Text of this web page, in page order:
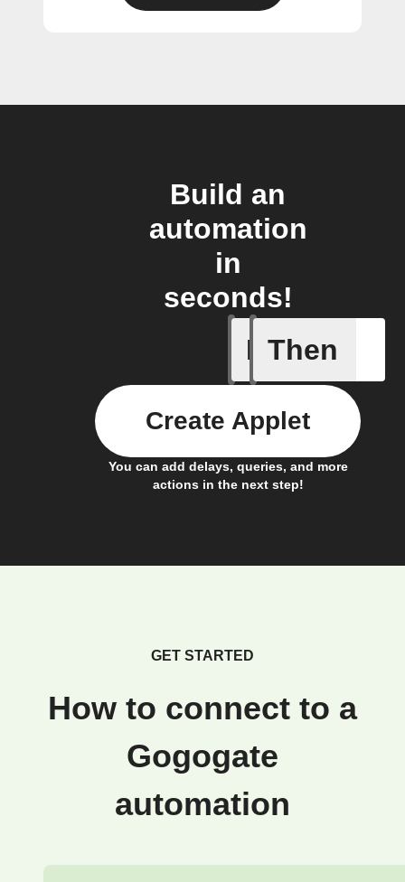
Build an
automation
in
seconds!
If
Bulb
Then
You can add delays, queries, and more
actions in the next step!
Create Applet
GET STARTED
How to connect to a
Gogogate
automation